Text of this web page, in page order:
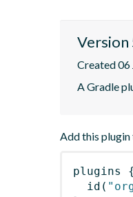
Created 06
A Gradle
Add this
plugins
{
id (